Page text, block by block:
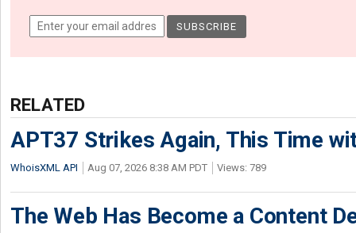
RELATED
APT37 Strikes Again, This Time
WhoisXML API Aug 07, 2026 8:38 AM PDT Views: 789
The Web Has Become a Content